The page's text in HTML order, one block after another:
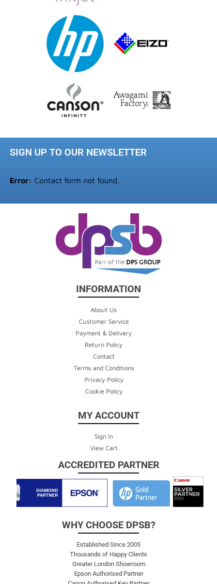
SIGN UP TO OUR NEWSLETTER
Error: Contact form not found.
INFORMATION
About Us
Customer Service
Payment & Delivery
Return Policy
Contact
Terms and Conditions
Privacy Policy
Cookie Policy
MY ACCOUNT
Sign In
View Cart
ACCREDITED PARTNER
WHY CHOOSE DPSB?
Established Since 2005
Thousands of Happy Clients
Greater London Showroom
Epson Authorised Partner